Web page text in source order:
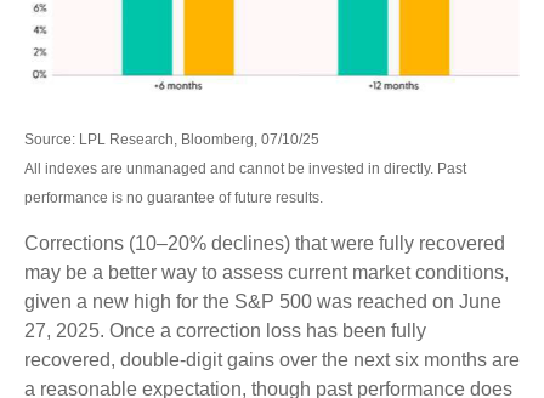
Source: LPL Research, Bloomberg, 07/10/25
All indexes are unmanaged and cannot be invested in directly. Past
performance is no guarantee of future results.
Corrections (10–20% declines) that were fully recovered
may be a better way to assess current market conditions,
given a new high for the S&P 500 was reached on June
27, 2025. Once a correction loss has been fully
recovered, double-digit gains over the next six months are
a reasonable expectation, though past performance does